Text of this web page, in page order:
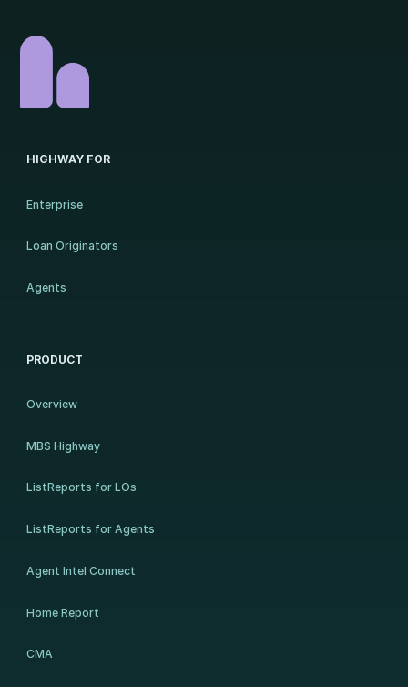
HIGHWAY FOR
Enterprise
Loan Originators
Agents
PRODUCT
Overview
MBS Highway
ListReports for LOs
ListReports for Agents
Agent Intel Connect
Home Report
CMA